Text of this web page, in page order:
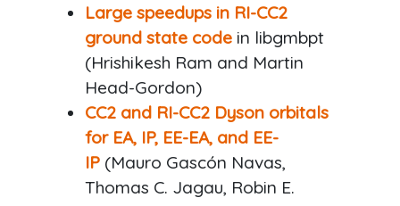
Large speedups in RI-CC2
ground state code in libgmbpt
(Hrishikesh Ram and Martin
Head-Gordon)
CC2 and RI-CC2 Dyson orbitals
for EA, IP, EE-EA, and EE-
IP (Mauro Gascón Navas,
Thomas C. Jagau, Robin E.